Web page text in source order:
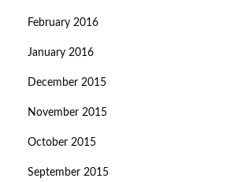
February 2016
January 2016
December 2015
November 2015
October 2015
September 2015